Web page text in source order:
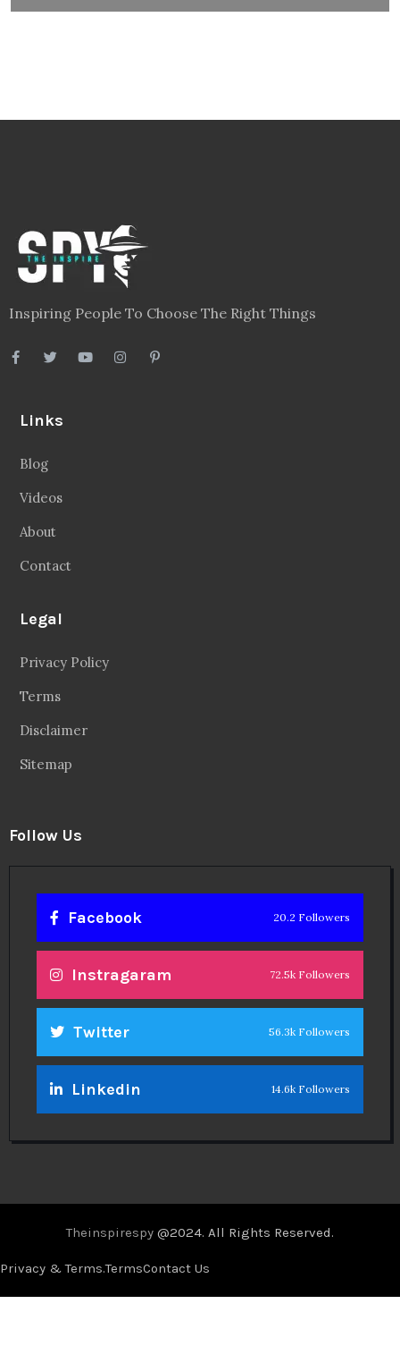
Inspiring People To Choose The Right Things
Links
Blog
Videos
About
Contact
Legal
Privacy Policy
Terms
Disclaimer
Sitemap
Follow Us
Facebook 20.2 Followers
Instragaram 72.5k Followers
Twitter 56.3k Followers
Linkedin 14.6k Followers
Theinspirespy @2024. All Rights Reserved.
Privacy & Terms.TermsContact Us